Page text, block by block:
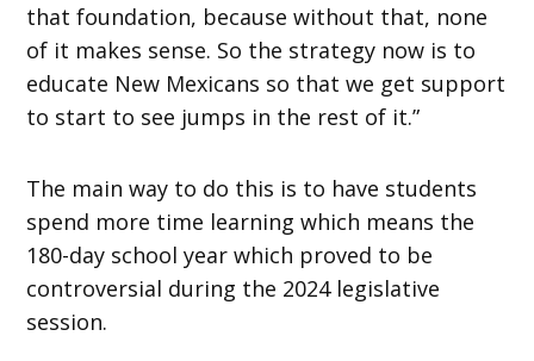
that foundation, because without that, none
of it makes sense. So the strategy now is to
educate New Mexicans so that we get support
to start to see jumps in the rest of it.”
The main way to do this is to have students
spend more time learning which means the
180-day school year which proved to be
controversial during the 2024 legislative
session.